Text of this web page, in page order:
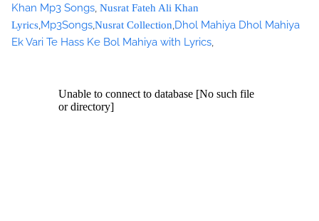
</script>
Khan Mp3 Songs, Nusrat Fateh Ali Khan
Lyrics,Mp3Songs,Nusrat Collection,Dhol Mahiya Dhol Mahiya
Ek Vari Te Hass Ke Bol Mahiya with Lyrics,